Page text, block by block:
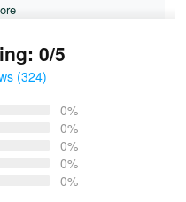
0/5
(324)
0%
0%
0%
0%
0%